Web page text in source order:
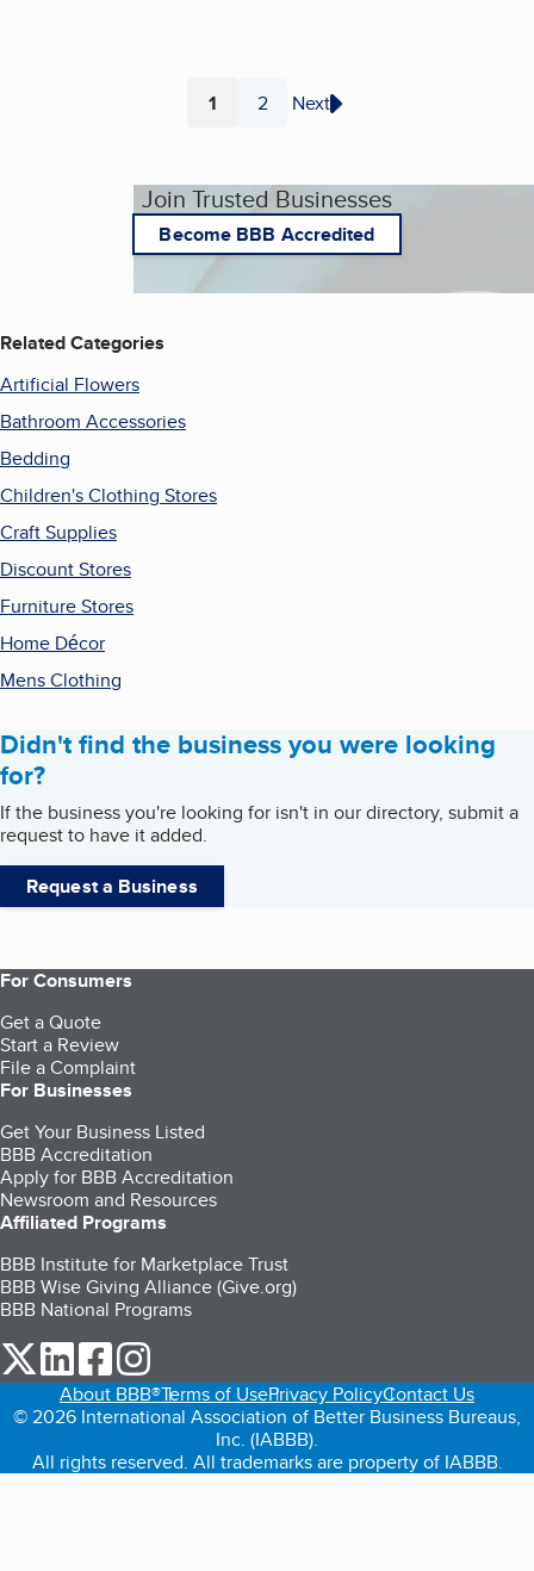
Page
1 Page
2 Next
Join Trusted Businesses
Become BBB Accredited
Related Categories
Artificial Flowers
Bathroom Accessories
Bedding
Children's Clothing Stores
Craft Supplies
Discount Stores
Furniture Stores
Home Décor
Mens Clothing
Didn't find the business you were looking
for?
If the business you're looking for isn't in our directory, submit a
request to have it added.
Request a Business
For Consumers
Get a Quote
Start a Review
File a Complaint
For Businesses
Get Your Business Listed
BBB Accreditation
Apply for BBB Accreditation
Newsroom and Resources
Affiliated Programs
BBB Institute for Marketplace Trust
BBB Wise Giving Alliance (Give.org)
BBB National Programs
our Twitter (opens in a new tab)
our LinkedIn (opens in a new tab)
our Facebook (opens in a new tab)
About BBB®Terms of UsePrivacy PolicyContact Us
© 2026 International Association of Better Business Bureaus,
Inc. (IABBB).
All rights reserved. All trademarks are property of IABBB.